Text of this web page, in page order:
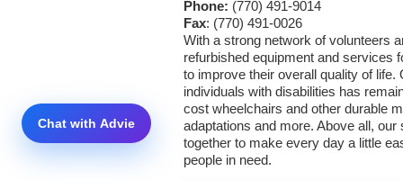
Phone: (770) 491-9014
Fax: (770) 491-0026
With a strong network of volunteers
refurbished equipment and services
to improve their overall quality of
individuals with disabilities has
cost wheelchairs and other durable
adaptations and more. Above all,
together to make every day a little
people in need.